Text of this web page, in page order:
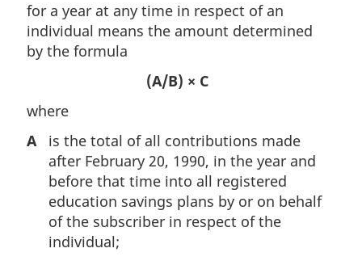
for a year at any time in respect of an
individual means the amount determined
by the formula
(A/B) × C
where
A
is the total of all contributions made
after February 20, 1990, in the year and
before that time into all registered
education savings plans by or on behalf
of the subscriber in respect of the
individual;